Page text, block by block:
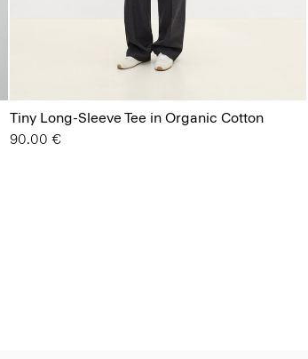
Tiny Long-Sleeve Tee in Organic Cotton
90.00 €